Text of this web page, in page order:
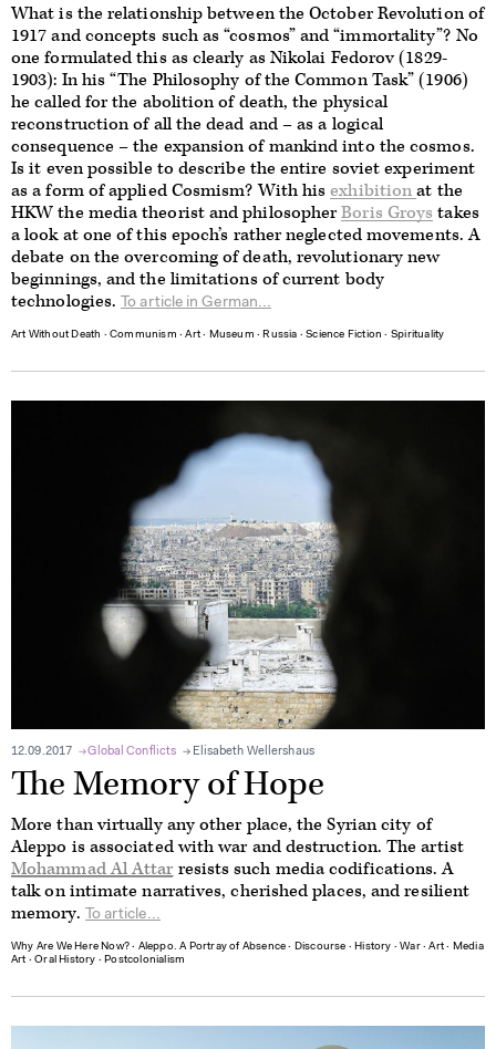
What is the relationship between the October Revolution of
1917 and concepts such as “cosmos” and “immortality”? No
one formulated this as clearly as Nikolai Fedorov (1829-
1903): In his “The Philosophy of the Common Task” (1906)
he called for the abolition of death, the physical
reconstruction of all the dead and – as a logical
consequence – the expansion of mankind into the cosmos.
Is it even possible to describe the entire soviet experiment
as a form of applied Cosmism? With hisexhibitionat the
HKW the media theorist and philosopherBoris Groys takes
a look at one of this epoch’s rather neglected movements. A
debate on the overcoming of death, revolutionary new
beginnings, and the limitations of current body
technologies. To article in German...
Art Without Death ∙Communism ∙Art ∙ Museum ∙ Russia ∙Science Fiction ∙ Spirituality
12.09.2017 Global Conflicts Elisabeth Wellershaus
The Memory of Hope
More than virtually any other place, the Syrian city of
Aleppo is associated with war and destruction. The artist
Mohammad Al Attarresists such media codifications. A
talk on intimate narratives, cherished places, and resilient
memory. To article...
Why Are We Here Now? ∙ Aleppo. A Portray of Absence∙ Discourse ∙History ∙War∙Art ∙ Media
Art ∙Oral History ∙Postcolonialism